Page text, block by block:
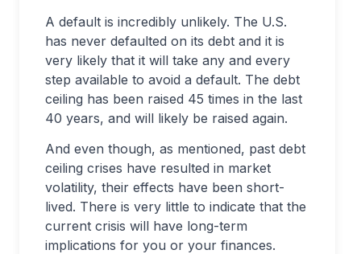
A default is incredibly unlikely. The U.S.
has never defaulted on its debt and it is
very likely that it will take any and every
step available to avoid a default. The debt
ceiling has been raised 45 times in the last
40 years, and will likely be raised again.
And even though, as mentioned, past debt
ceiling crises have resulted in market
volatility, their effects have been short-
lived. There is very little to indicate that the
current crisis will have long-term
implications for you or your finances.